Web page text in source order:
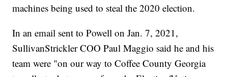
machines being used to steal the 2020 election.
In an email sent to Powell on Jan. 7, 2021,
SullivanStrickler COO Paul Maggio said he and his
team were "on our way to Coffee County Georgia